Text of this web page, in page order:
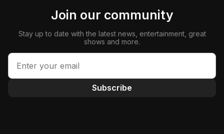
Join our community
Stay up to date with the latest news, entertainment, great
shows and more.
Subscribe